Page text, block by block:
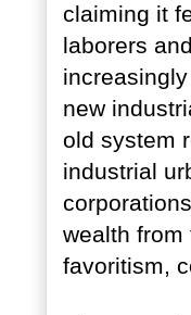
claiming it
laborers
new
old system
industrial
wealth
favoritism,